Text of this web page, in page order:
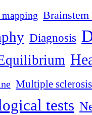
Diagnosis
Multiple sclerosis
tests